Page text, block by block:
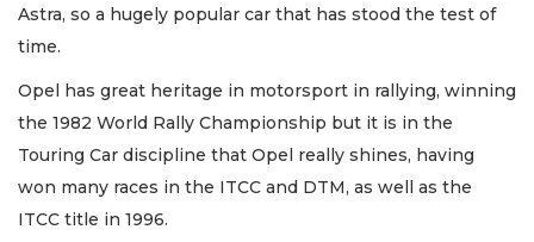
Astra, so a hugely popular car that has stood the test of
time.
Opel has great heritage in motorsport in rallying, winning
the 1982 World Rally Championship but it is in the
Touring Car discipline that Opel really shines, having
won many races in the ITCC and DTM, as well as the
ITCC title in 1996.